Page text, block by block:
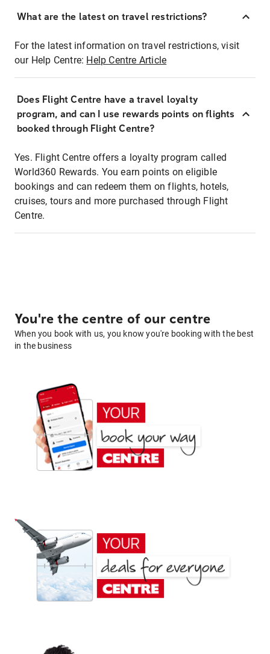
What are the latest on travel restrictions?
For the latest information on travel restrictions, visit
our Help Centre: Help Centre Article
Does Flight Centre have a travel loyalty
program, and can I use rewards points on flights
booked through Flight Centre?
Yes. Flight Centre offers a loyalty program called
World360 Rewards. You earn points on eligible
bookings and can redeem them on flights, hotels,
cruises, tours and more purchased through Flight
Centre.
You're the centre of our centre
When you book with us, you know you're booking with the best
in the business